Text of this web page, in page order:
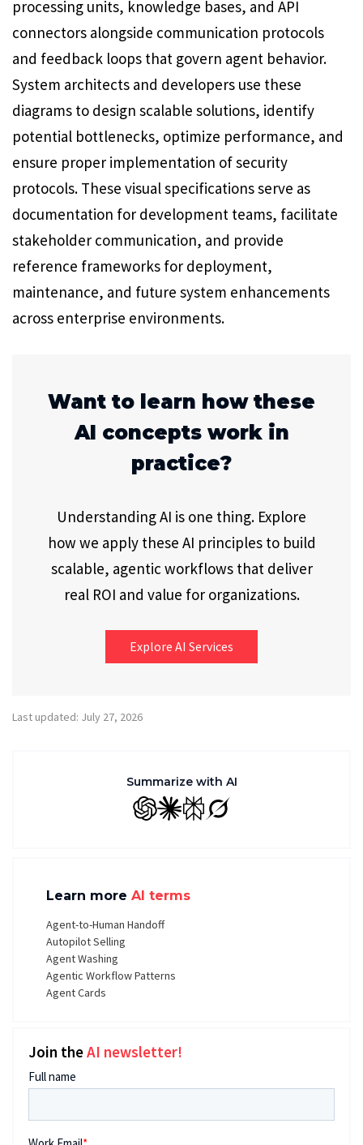
processing units, knowledge bases, and API
connectors alongside communication protocols
and feedback loops that govern agent behavior.
System architects and developers use these
diagrams to design scalable solutions, identify
potential bottlenecks, optimize performance, and
ensure proper implementation of security
protocols. These visual specifications serve as
documentation for development teams, facilitate
stakeholder communication, and provide
reference frameworks for deployment,
maintenance, and future system enhancements
across enterprise environments.
Want to learn how these
AI concepts work in
practice?
Understanding AI is one thing. Explore
how we apply these AI principles to build
scalable, agentic workflows that deliver
real ROI and value for organizations.
Explore AI Services
Last updated: July 27, 2026
Summarize with AI
GPT ClaudePerplexity
Grok
Learn more AI terms
Agent-to-Human Handoff
Autopilot Selling
Agent Washing
Agentic Workflow Patterns
Agent Cards
Join theAI newsletter!